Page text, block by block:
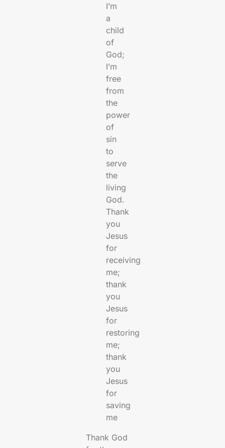
I’m
a
child
of
God;
I’m
free
from
the
power
of
sin
to
serve
the
living
God.
Thank
you
Jesus
for
receiving
me;
thank
you
Jesus
for
restoring
me;
thank
you
Jesus
for
saving
me
Thank God